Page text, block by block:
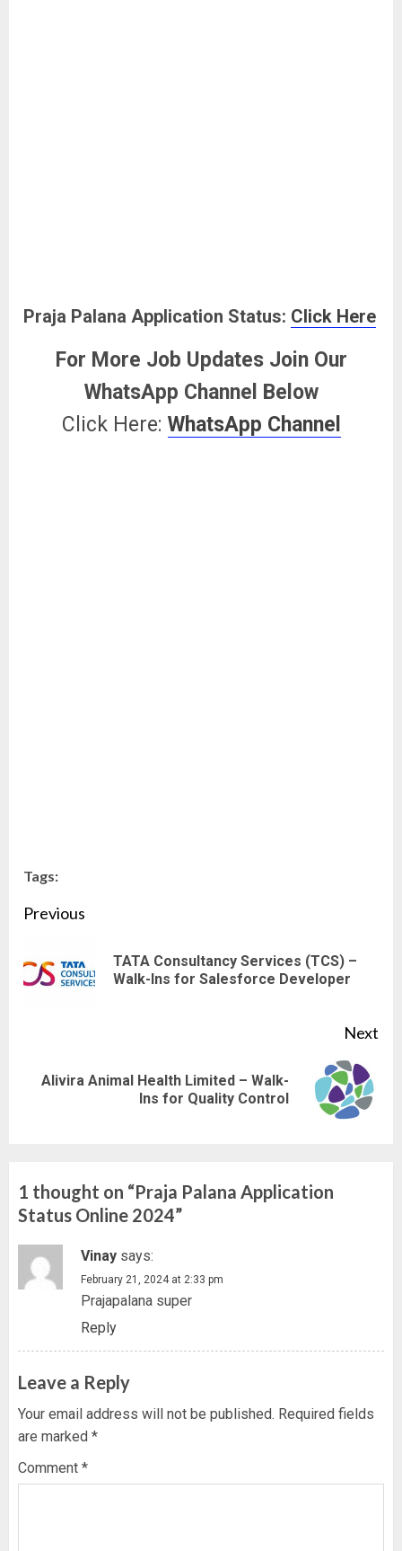
Praja Palana Application Status: Click Here
For More Job Updates Join Our
WhatsApp Channel Below
Click Here: WhatsApp Channel
Tags:
Continue
Reading
Previous
TATA Consultancy Services (TCS) –
Walk-Ins for Salesforce Developer
Next
Next
Alivira Animal Health Limited – Walk-
Ins for Quality Control
1 thought on “Praja Palana Application
Status Online 2024”
Vinay says:
February 21, 2024 at 2:33 pm
Prajapalana super
Reply
Leave a Reply
Your email address will not be published. Required fields
are marked *
Comment *